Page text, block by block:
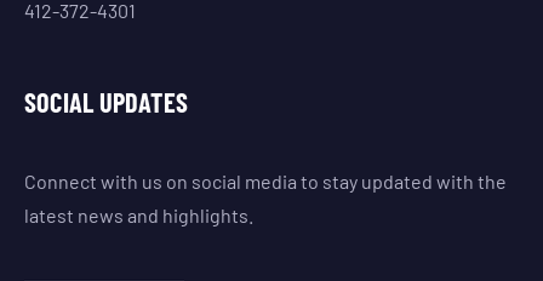
412-372-4301
SOCIAL UPDATES
Connect with us on social media to stay updated with the
latest news and highlights.